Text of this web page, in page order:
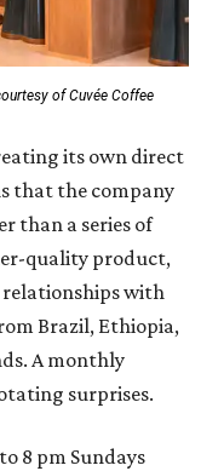
of Cuvée Coffee
its own direct
that the company
than a series of
quality product,
relationships with
Brazil, Ethiopia,
A monthly
surprises.
8 pm Sundays